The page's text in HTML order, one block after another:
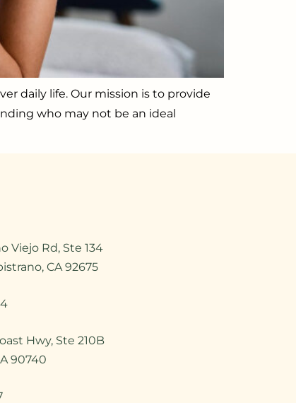
daily life. Our mission is to provide
who may not be an ideal
Viejo Rd, Ste 134
CA 92675
Hwy, Ste 210B
90740